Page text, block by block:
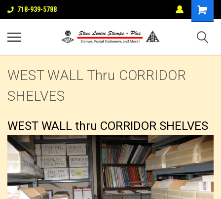
718-939-5788
WEST WALL Thru CORRIDOR
SHELVES
WEST WALL thru CORRIDOR SHELVES